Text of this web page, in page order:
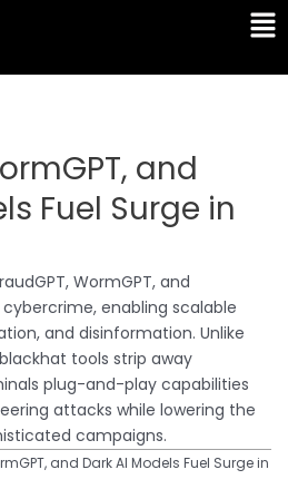
and
Fuel Surge in
WormGPT, and
cybercrime, enabling scalable
and disinformation. Unlike
tools strip away
plug-and-play capabilities
attacks while lowering the
campaigns.
and Dark AI Models Fuel Surge in